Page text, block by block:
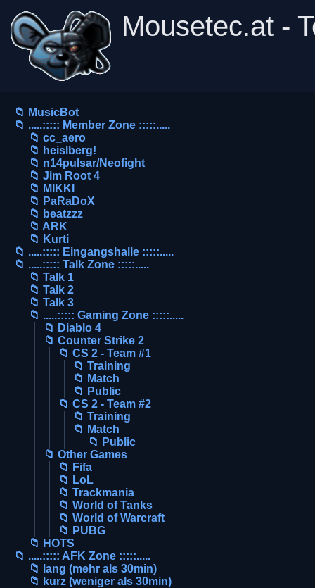
Mousetec.at -
📁 MusicBot
📁 .....::::: Member Zone :::::.....
📁 cc_aero
📁 heislberg!
📁 n14pulsar/Neofight
📁 Jim Root 4
📁 MIKKI
📁 PaRaDoX
📁 beatzzz
📁 ARK
📁 Kurti
📁 .....::::: Eingangshalle :::::.....
📁 .....::::: Talk Zone :::::.....
📁 Talk 1
📁 Talk 2
📁 Talk 3
📁 .....::::: Gaming Zone :::::.....
📁 Diablo 4
📁 Counter Strike 2
📁 CS 2 - Team #1
📁 Training
📁 Match
📁 Public
📁 CS 2 - Team #2
📁 Training
📁 Match
📁 Public
📁 Other Games
📁 Fifa
📁 LoL
📁 Trackmania
📁 World of Tanks
📁 World of Warcraft
📁 PUBG
📁 HOTS
📁 .....::::: AFK Zone :::::.....
📁 lang (mehr als 30min)
📁 kurz (weniger als 30min)